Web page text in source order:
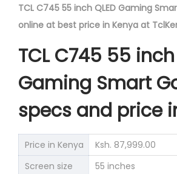
TCL C745 55 inch QLED Gaming
online at best price in Kenya at
TCL C745 55 inch
Gaming Smart
specs and price
Price in Kenya
Ksh. 87,999.00
Screen size
55 inches